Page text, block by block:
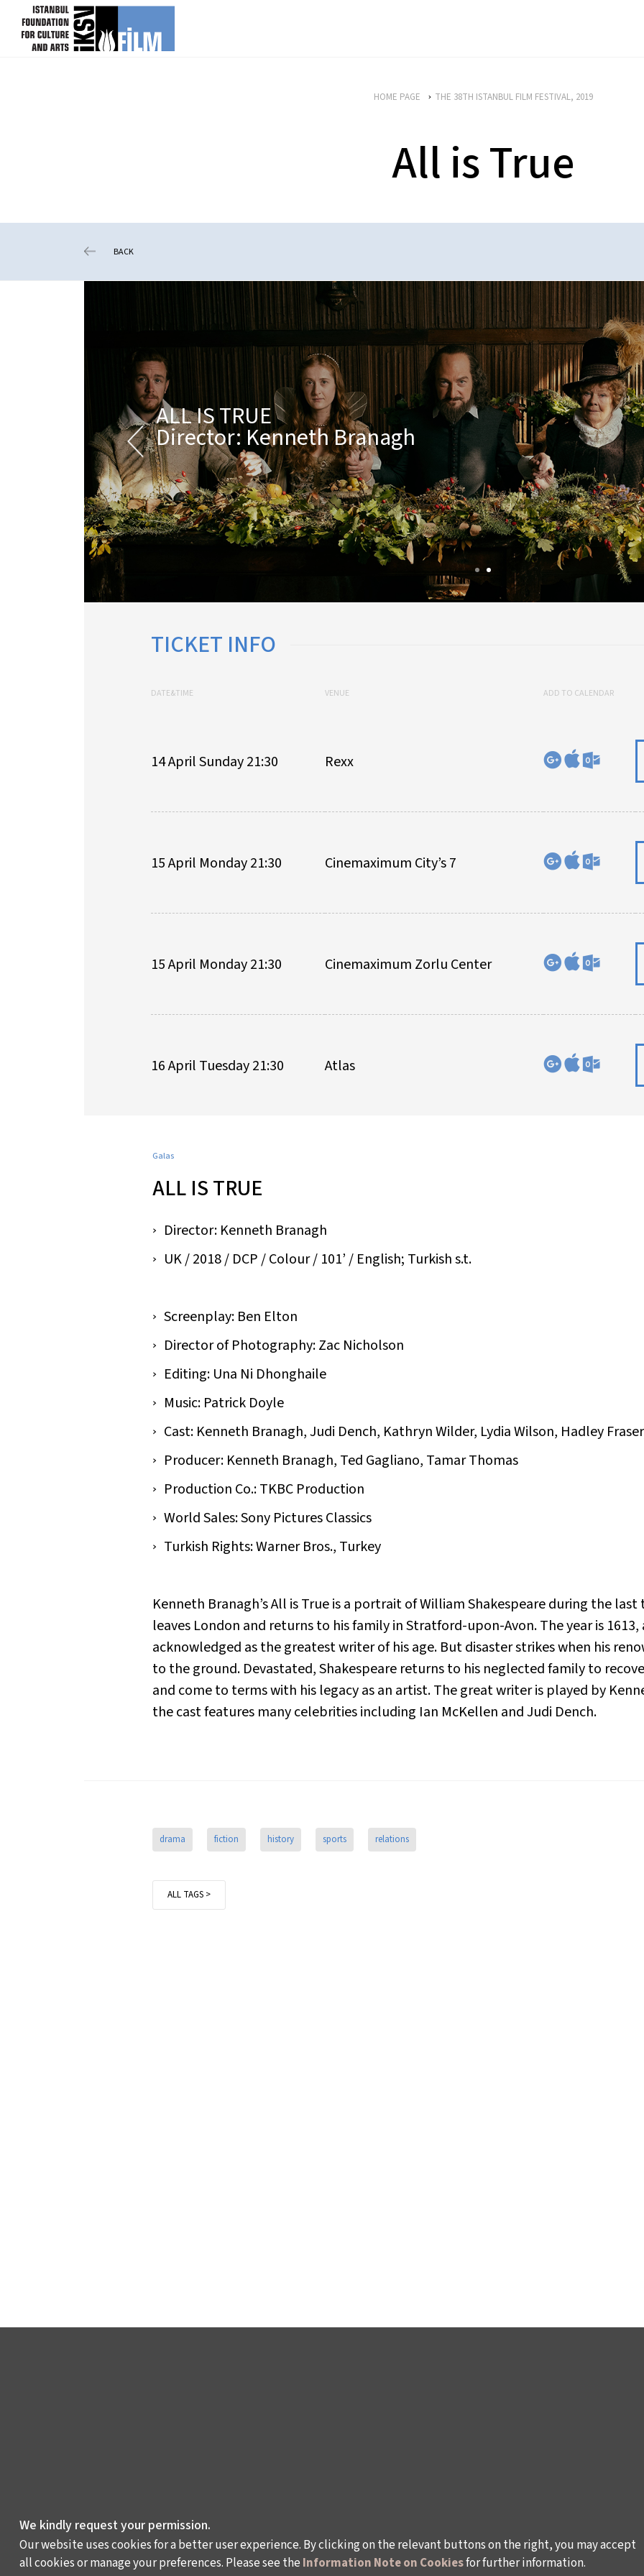
skip content
HOME PAGE THE 38TH ISTANBUL FILM FESTIVAL, 2019
All is True
BACK
ALL IS TRUE
Director: Kenneth Branagh
TICKET INFO
DATE&TIME VENUE ADD TO CALENDAR
14 April Sunday 21:30 Rexx
15 April Monday 21:30 Cinemaximum City’s 7
15 April Monday 21:30 Cinemaximum Zorlu Center
16 April Tuesday 21:30 Atlas
Galas
ALL IS TRUE
Director: Kenneth Branagh
UK / 2018 / DCP / Colour / 101’ / English; Turkish s.t.
Screenplay: Ben Elton
Director of Photography: Zac Nicholson
Editing: Una Ni Dhonghaile
Music: Patrick Doyle
Cast: Kenneth Branagh, Judi Dench, Kathryn Wilder, Lydia Wilson, Hadley
Producer: Kenneth Branagh, Ted Gagliano, Tamar Thomas
Production Co.: TKBC Production
World Sales: Sony Pictures Classics
Turkish Rights: Warner Bros., Turkey
Kenneth Branagh’s All is True is a portrait of William Shakespeare during the last
leaves London and returns to his family in Stratford-upon-Avon. The year is 1613,
acknowledged as the greatest writer of his age. But disaster strikes when his
to the ground. Devastated, Shakespeare returns to his neglected family to
and come to terms with his legacy as an artist. The great writer is played by
the cast features many celebrities including Ian McKellen and Judi Dench.
drama fiction history sports relations
ALL TAGS >
We kindly request your permission.
Our website uses cookies for a better user experience. By clicking on the relevant buttons on the right, you may accept
all cookies or manage your preferences. Please see the Information Note on Cookiesfor further information.